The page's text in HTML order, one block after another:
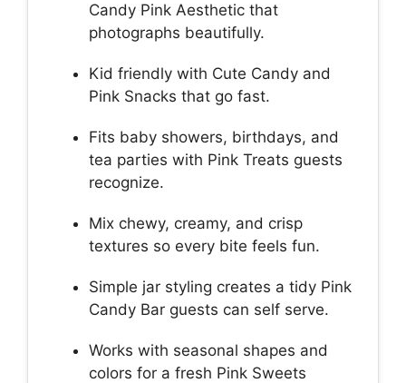
Candy Pink Aesthetic that
photographs beautifully.
Kid friendly with Cute Candy and
Pink Snacks that go fast.
Fits baby showers, birthdays, and
tea parties with Pink Treats guests
recognize.
Mix chewy, creamy, and crisp
textures so every bite feels fun.
Simple jar styling creates a tidy Pink
Candy Bar guests can self serve.
Works with seasonal shapes and
colors for a fresh Pink Sweets